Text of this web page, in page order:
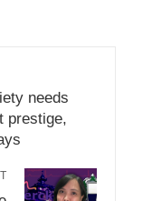
needs
prestige,